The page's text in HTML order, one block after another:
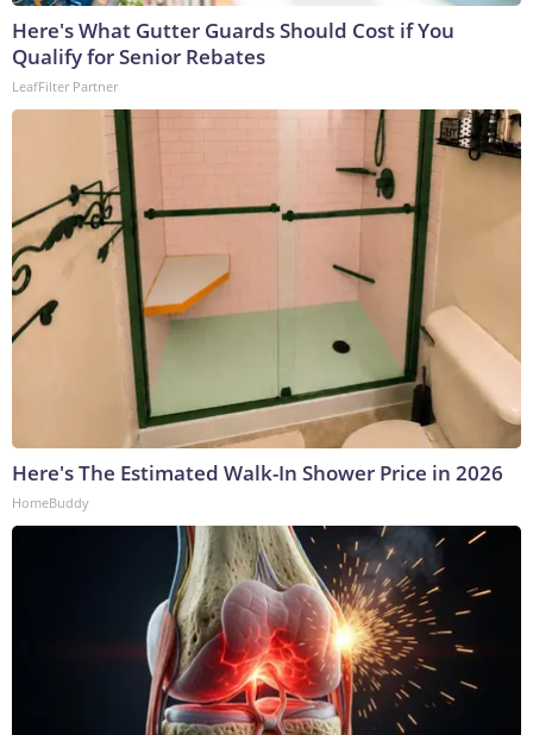
Here's What Gutter Guards Should Cost if You
Qualify for Senior Rebates
LeafFilter Partner
Here's The Estimated Walk-In Shower Price in 2026
HomeBuddy